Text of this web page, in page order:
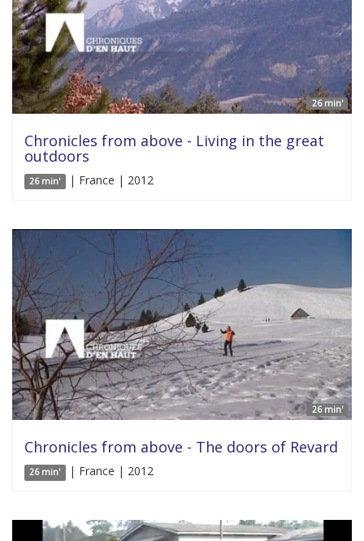
26 min'
Chronicles from above - Living in the great
outdoors
26 min' | France | 2012
26 min'
Chronicles from above - The doors of Revard
26 min' | France | 2012